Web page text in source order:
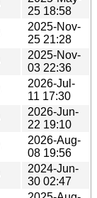
25 18:58
2025-Nov-
25 21:28
2025-Nov-
03 22:36
2026-Jul-
11 17:30
2026-Jun-
22 19:10
2026-Aug-
08 19:56
2024-Jun-
30 02:47